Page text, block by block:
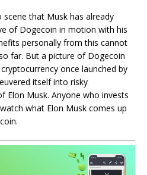
that Musk has already
of Dogecoin in motion with his
personally from this cannot
far. But a picture of Dogecoin
once launched by
itself into risky
Elon Musk. Anyone who invests
what Elon Musk comes up